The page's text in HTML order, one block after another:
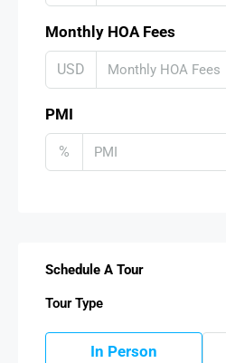
Monthly HOA Fees
USD
PMI
%
Schedule A Tour
Tour Type
In Person